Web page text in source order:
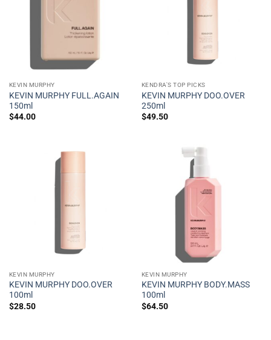
KEVIN MURPHY
KEVIN MURPHY FULL.AGAIN
150ml
$44.00
KENDRA'S TOP PICKS
KEVIN MURPHY DOO.OVER
250ml
$49.50
KEVIN MURPHY
KEVIN MURPHY DOO.OVER
100ml
$28.50
KEVIN MURPHY
KEVIN MURPHY BODY.MASS
100ml
$64.50